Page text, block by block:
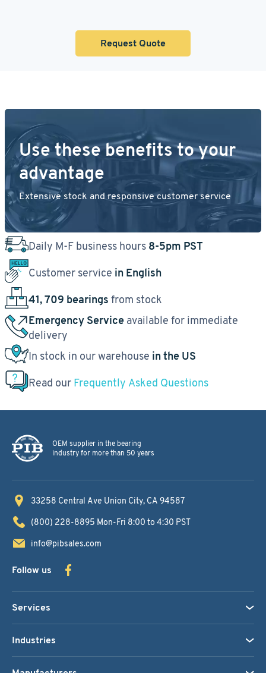
Request Quote
Use these benefits to your
advantage
Extensive stock and responsive customer service
Daily M-F business hours 8-5pm PST
Customer service in English
41, 709 bearings from stock
Emergency Service available for immediate
delivery
In stock in our warehouse in the US
Read our Frequently Asked Questions
OEM supplier in the bearing
industry for more than 50 years
33258 Central Ave Union City, CA 94587
(800) 228-8895 Mon-Fri 8:00 to 4:30 PST
info@pibsales.com
Follow us
Services
Industries